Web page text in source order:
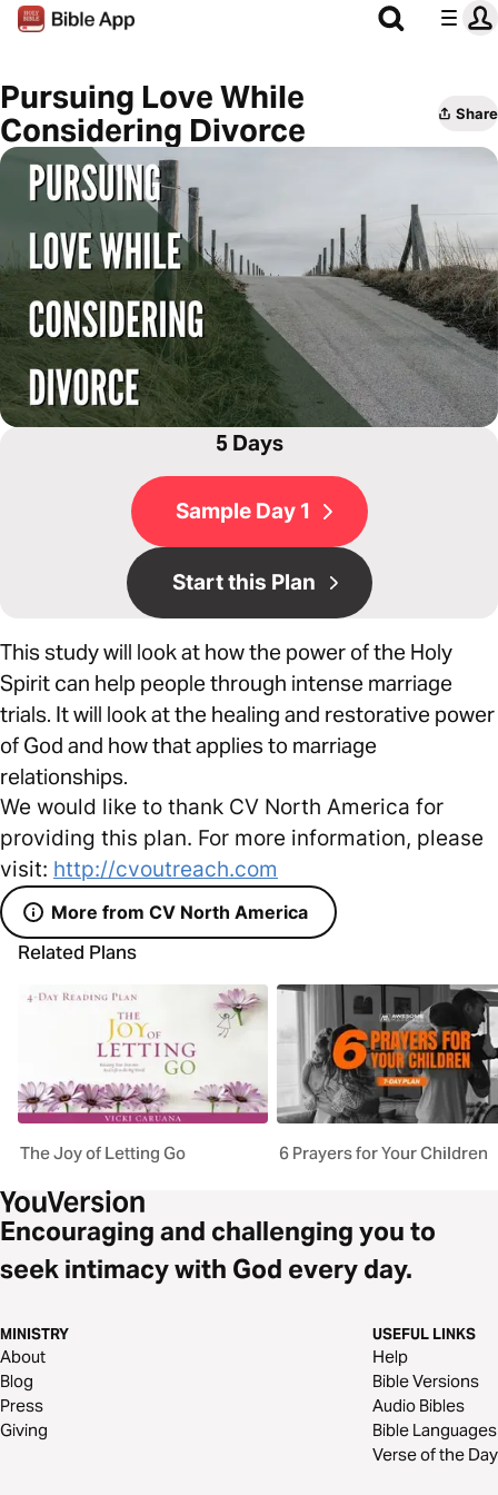
Pursuing Love While
Considering Divorce
Share
5 Days
Sample Day 1
Start this Plan
This study will look at how the power of the Holy
Spirit can help people through intense marriage
trials. It will look at the healing and restorative power
of God and how that applies to marriage
relationships.
We would like to thank CV North America for
providing this plan. For more information, please
visit: http://cvoutreach.com
More from CV North America
Related Plans
The Joy of Letting Go 6 Prayers for Your Children
Encouraging and challenging you to
seek intimacy with God every day.
MINISTRY
About
Blog
Press
Giving
USEFUL LINKS
Help
Bible Versions
Audio Bibles
Bible Languages
Verse of the Day